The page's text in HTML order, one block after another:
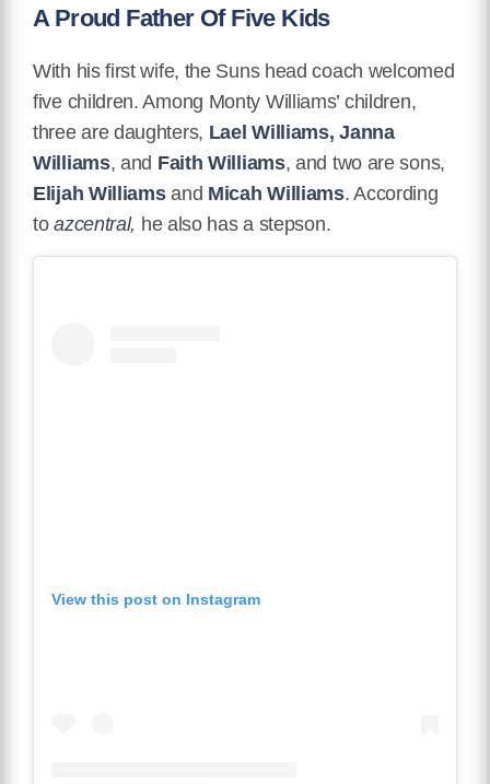
A Proud Father Of Five Kids
With his first wife, the Suns head coach welcomed
five children. Among Monty Williams’ children,
three are daughters, Lael Williams, Janna
Williams, and Faith Williams, and two are sons,
Elijah Williamsand Micah Williams. According
toazcentral, he also has a stepson.
View this post on Instagram